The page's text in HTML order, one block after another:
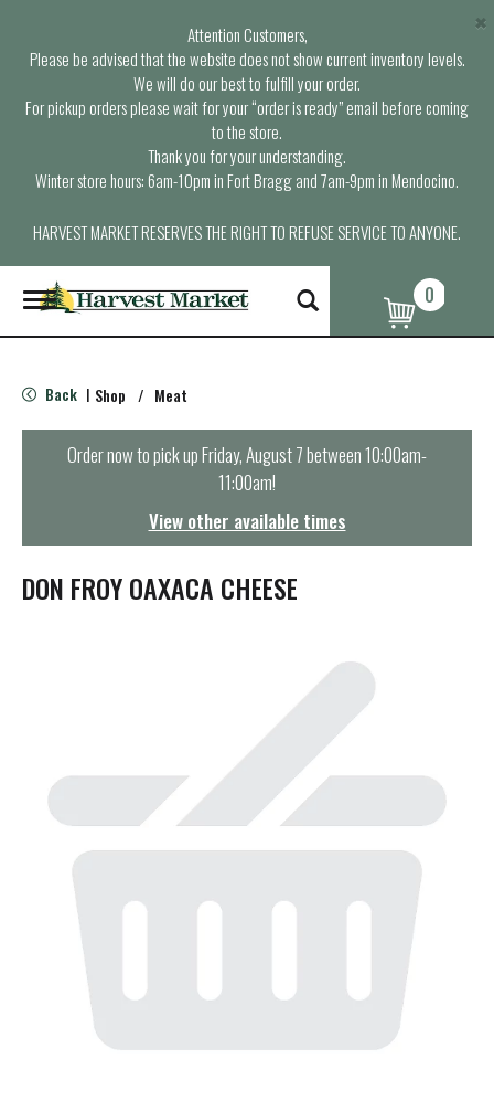
Attention Customers,
Please be advised that the website does not show current inventory levels.
We will do our best to fulfill your order.
For pickup orders please wait for your “order is ready” email before coming
to the store.
Thank you for your understanding.
Winter store hours: 6am-10pm in Fort Bragg and 7am-9pm in Mendocino.
HARVEST MARKET RESERVES THE RIGHT TO REFUSE SERVICE TO ANYONE.
×
T
o
g
e
n
t
i
o
0
Back | Shop / Meat
Order now to pick upFriday, August 7 between 10:00am-
11:00am!
View other available times
DON FROY OAXACA CHEESE